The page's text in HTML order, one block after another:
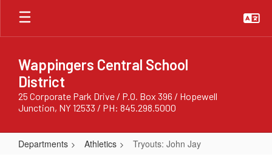
Skip
main
Wappingers Central School
District
25 Corporate Park Drive / P.O. Box 396 / Hopewell
Junction, NY 12533 / PH: 845.298.5000
Departments Athletics Tryouts: John Jay